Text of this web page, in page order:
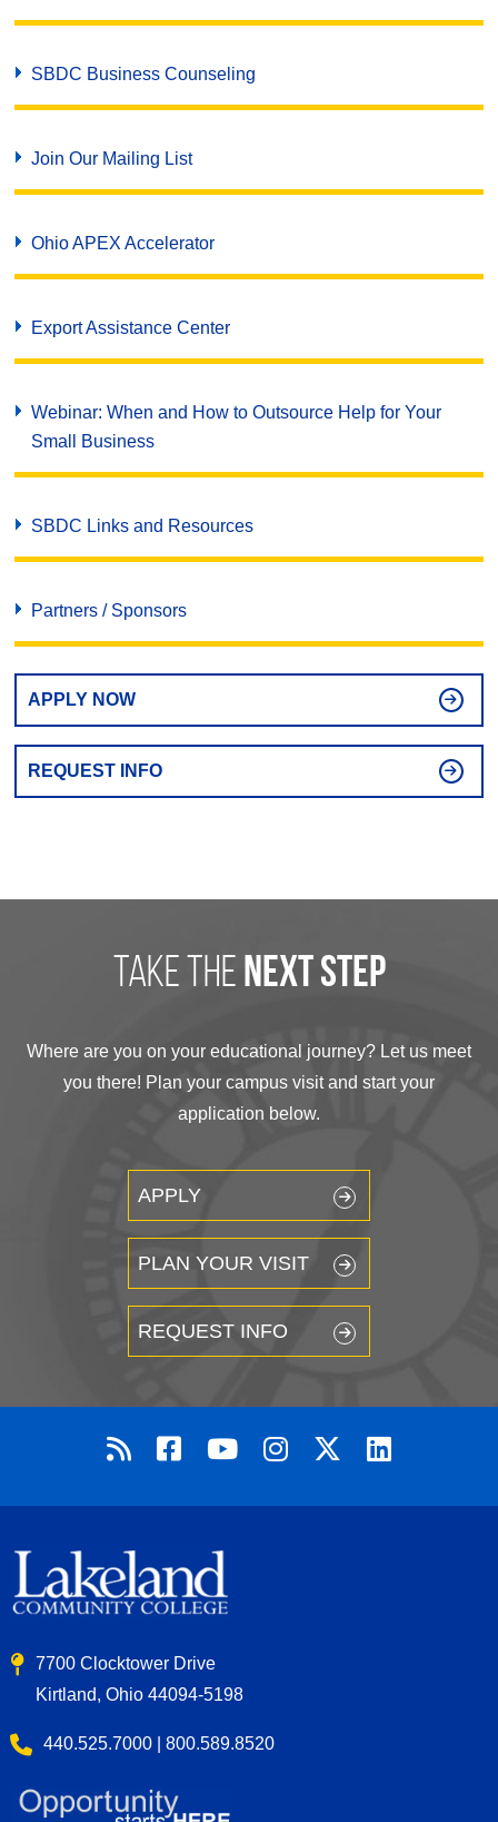
SBDC Business Counseling
Join Our Mailing List
Ohio APEX Accelerator
Export Assistance Center
Webinar: When and How to Outsource Help for Your
Small Business
SBDC Links and Resources
Partners / Sponsors
APPLY NOW
REQUEST INFO
take the next step
Where are you on your educational journey? Let us meet
you there! Plan your campus visit and start your
application below.
APPLY
PLAN YOUR VISIT
REQUEST INFO
7700 Clocktower Drive
Kirtland, Ohio 44094-5198
440.525.7000 | 800.589.8520